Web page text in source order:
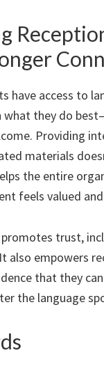
have access to
what they do
Providing
materials
the entire
feels valued
promotes trust,
also empowers
that they
the language